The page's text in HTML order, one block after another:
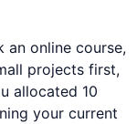
an online course,
projects first,
allocated 10
your current